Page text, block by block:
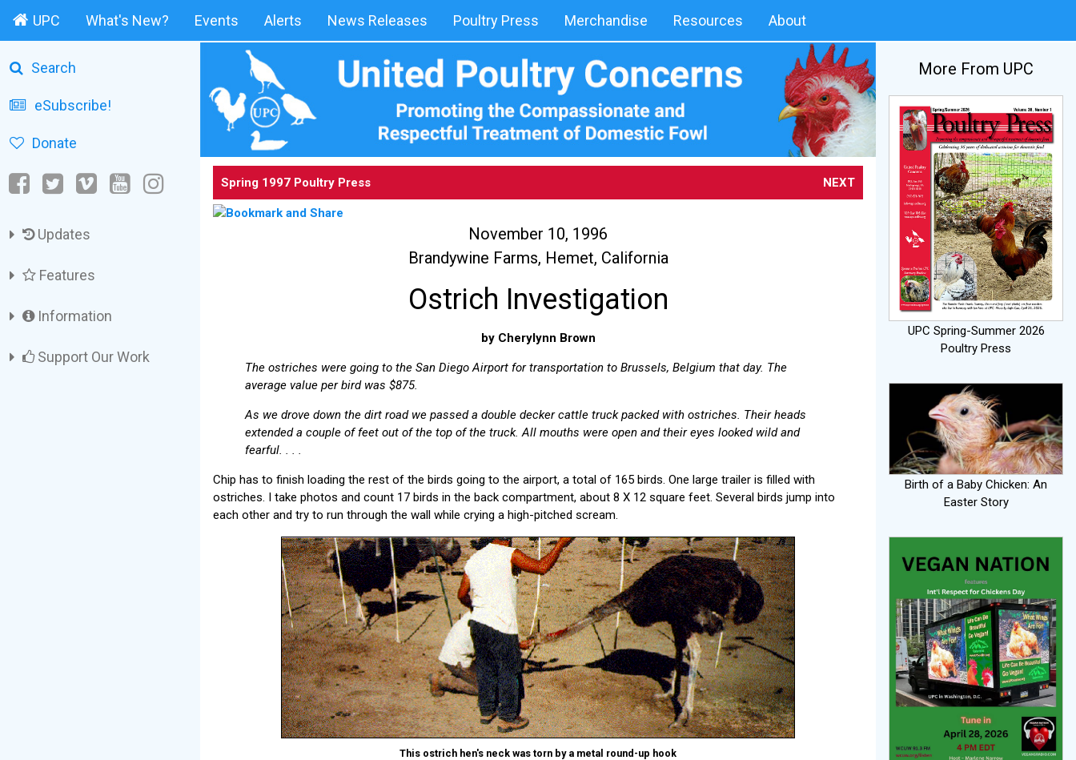
UPC What's New? Events Alerts News Releases Poultry Press Merchandise Resources About
Search
eSubscribe!
Donate
Updates
Features
Information
Support Our Work
Spring 1997 Poultry Press NEXT
November 10, 1996
Brandywine Farms, Hemet, California
Ostrich Investigation
by Cherylynn Brown
The ostriches were going to the San Diego Airport for transportation to Brussels, Belgium that day. The
average value per bird was $875.
As we drove down the dirt road we passed a double decker cattle truck packed with ostriches. Their heads
extended a couple of feet out of the top of the truck. All mouths were open and their eyes looked wild and
fearful. . . .
Chip has to finish loading the rest of the birds going to the airport, a total of 165 birds. One large trailer is filled with
ostriches. I take photos and count 17 birds in the back compartment, about 8 X 12 square feet. Several birds jump into
each other and try to run through the wall while crying a high-pitched scream.
This ostrich hen's neck was torn by a metal round-up hook
More From UPC
UPC Spring-Summer 2026
Poultry Press
Birth of a Baby Chicken: An
Easter Story